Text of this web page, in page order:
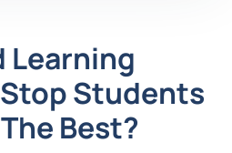
Learning
Students
Best?